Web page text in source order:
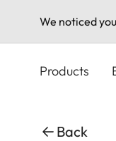
We noticed
Products
Back